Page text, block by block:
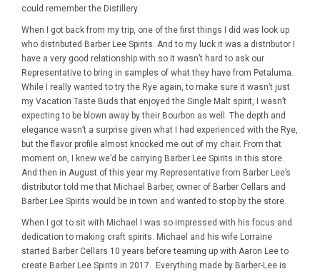
could remember the Distillery.
When I got back from my trip, one of the first things I did was look up
who distributed Barber Lee Spirits. And to my luck it was a distributor I
have a very good relationship with so it wasn’t hard to ask our
Representative to bring in samples of what they have from Petaluma.
While I really wanted to try the Rye again, to make sure it wasn’t just
my Vacation Taste Buds that enjoyed the Single Malt spirit, I wasn’t
expecting to be blown away by their Bourbon as well. The depth and
elegance wasn’t a surprise given what I had experienced with the Rye,
but the flavor profile almost knocked me out of my chair. From that
moment on, I knew we’d be carrying Barber Lee Spirits in this store.
And then in August of this year my Representative from Barber Lee’s
distributor told me that Michael Barber, owner of Barber Cellars and
Barber Lee Spirits would be in town and wanted to stop by the store.
When I got to sit with Michael I was so impressed with his focus and
dedication to making craft spirits. Michael and his wife Lorraine
started Barber Cellars 10 years before teaming up with Aaron Lee to
create Barber Lee Spirits in 2017. Everything made by Barber-Lee is